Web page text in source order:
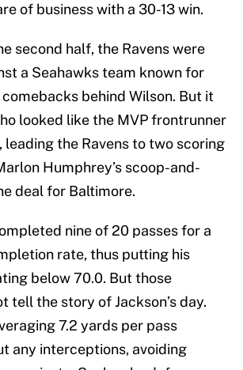
of business with a 30-13 win.
second half, the Ravens were
a Seahawks team known for
behind Wilson. But it
looked like the MVP frontrunner
leading the Ravens to two scoring
Humphrey’s scoop-and-
deal for Baltimore.
nine of 20 passes for a
rate, thus putting his
below 70.0. But those
tell the story of Jackson’s day.
7.2 yards per pass
any interceptions, avoiding